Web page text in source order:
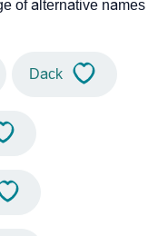
of alternative names
Dack